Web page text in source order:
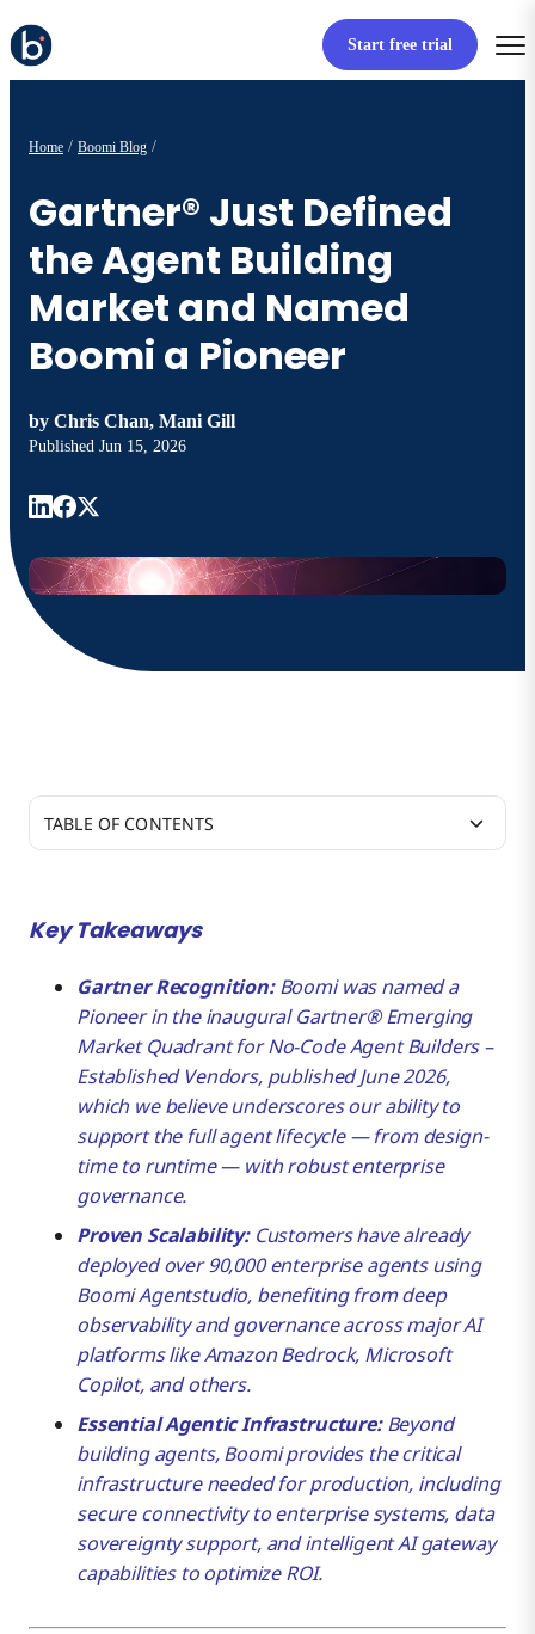
Start free trial
Home Boomi Blog
Gartner® Just Defined
the Agent Building
Market and Named
Boomi a Pioneer
by Chris Chan, Mani Gill
Published Jun 15, 2026
Key Takeaways
Gartner Recognition:Boomi was named a
Pioneer in the inaugural Gartner® Emerging
Market Quadrant for No-Code Agent Builders –
Established Vendors, published June 2026,
which we believe underscores our ability to
support the full agent lifecycle — from design-
time to runtime — with robust enterprise
governance.
Proven Scalability:Customers have already
deployed over 90,000 enterprise agents using
Boomi Agentstudio, benefiting from deep
observability and governance across major AI
platforms like Amazon Bedrock, Microsoft
Copilot, and others.
Essential Agentic Infrastructure:Beyond
building agents, Boomi provides the critical
infrastructure needed for production, including
secure connectivity to enterprise systems, data
sovereignty support, and intelligent AI gateway
capabilities to optimize ROI.
TABLE OF CONTENTS
A Trusted Enterprise Data Foundation, Proven
Across 30,000+ Customers
Scaling the Agentic Enterprise